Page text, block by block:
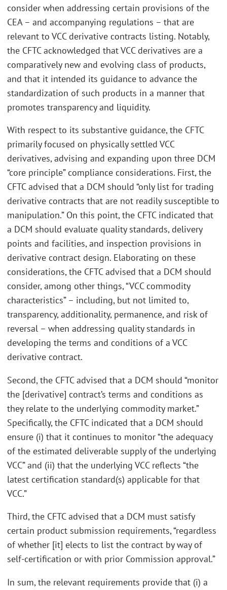
consider when addressing certain provisions of the
CEA – and accompanying regulations – that are
relevant to VCC derivative contracts listing. Notably,
the CFTC acknowledged that VCC derivatives are a
comparatively new and evolving class of products,
and that it intended its guidance to advance the
standardization of such products in a manner that
promotes transparency and liquidity.
With respect to its substantive guidance, the CFTC
primarily focused on physically settled VCC
derivatives, advising and expanding upon three DCM
“core principle” compliance considerations. First, the
CFTC advised that a DCM should “only list for trading
derivative contracts that are not readily susceptible to
manipulation.” On this point, the CFTC indicated that
a DCM should evaluate quality standards, delivery
points and facilities, and inspection provisions in
derivative contract design. Elaborating on these
considerations, the CFTC advised that a DCM should
consider, among other things, “VCC commodity
characteristics” – including, but not limited to,
transparency, additionality, permanence, and risk of
reversal – when addressing quality standards in
developing the terms and conditions of a VCC
derivative contract.
Second, the CFTC advised that a DCM should “monitor
the [derivative] contract’s terms and conditions as
they relate to the underlying commodity market.”
Specifically, the CFTC indicated that a DCM should
ensure (i) that it continues to monitor “the adequacy
of the estimated deliverable supply of the underlying
VCC” and (ii) that the underlying VCC reflects “the
latest certification standard(s) applicable for that
VCC.”
Third, the CFTC advised that a DCM must satisfy
certain product submission requirements, “regardless
of whether [it] elects to list the contract by way of
self-certification or with prior Commission approval.”
In sum, the relevant requirements provide that (i) a